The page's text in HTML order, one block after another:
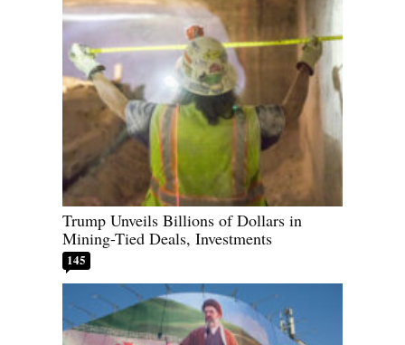
Trump Unveils Billions of Dollars in
Mining-Tied Deals, Investments
145